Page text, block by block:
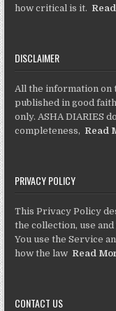
how critical is it.
DISCLAIMER
All the information on
published in good
only. ASHA DIARIES
completeness, Read
PRIVACY POLICY
This Privacy Policy
the collection, use
You use the Service
how the law Read
CONTACT US